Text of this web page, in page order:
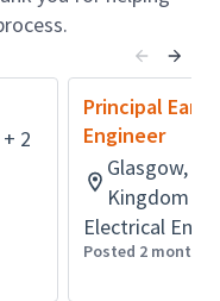
a range of
preparing
performing
facilities, waste
diversion systems),
regulatory
toward serving
2
Principal
Engineer
Glasgow,
Kingdom +
Electrical
Posted 2 months